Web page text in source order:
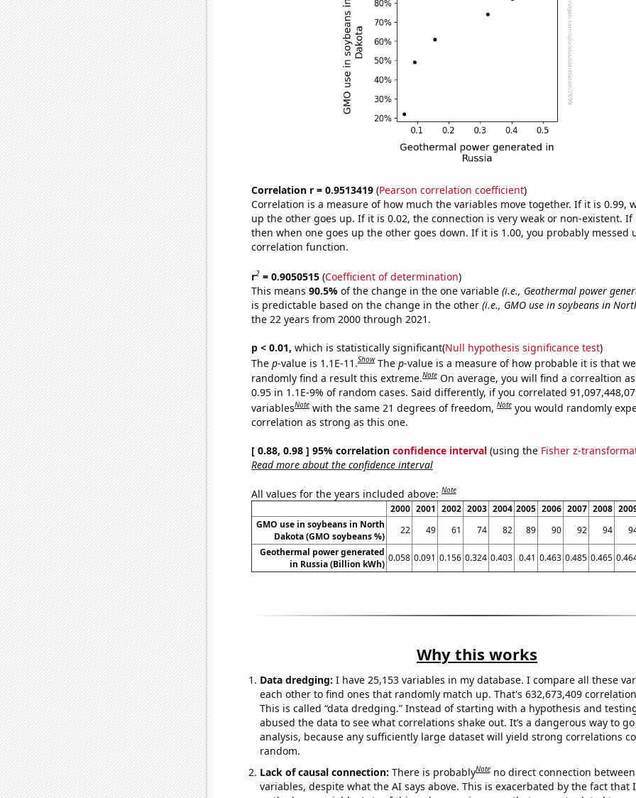
Correlation r = 0.9513419(Pearson correlation coefficient)
Correlation is a measure of how much the variables move together. If it is 0.99,
up the other goes up. If it is 0.02, the connection is very weak or non-existent. If
then when one goes up the other goes down. If it is 1.00, you probably messed
correlation function.
r2= 0.9050515(Coefficient of determination)
This means 90.5% of the change in the one variable (i.e., Geothermal power
is predictable based on the change in the other (i.e., GMO use in soybeans in
the 22 years from 2000 through 2021.
p < 0.01, which is statistically significant(Null hypothesis significance test)
The p-value is 1.1E-11.Show The p-value is a measure of how probable it is that
randomly find a result this extreme.Note On average, you will find a correaltion
0.95 in 1.1E-9% of random cases. Said differently, if you correlated
variablesNote with the same 21 degrees of freedom,Note you would randomly
correlation as strong as this one.
[ 0.88, 0.98 ] 95% correlation confidence interval(using the Fisher z-
Read more about the confidence interval
All values for the years included above:Note
2000 2001 2002 2003 2004 2005 2006 2007 2008
GMO use in soybeans in North
Dakota (GMO soybeans %)
22 49 61 74 82 89 90 92 94
Geothermal power generated
in Russia (Billion kWh)
0.058 0.091 0.156 0.324 0.403 0.41 0.463 0.485 0.465
Why this works
Data dredging: I have 25,153 variables in my database. I compare all these
each other to find ones that randomly match up. That's 632,673,409
This is called “data dredging.” Instead of starting with a hypothesis and
abused the data to see what correlations shake out. It’s a dangerous way to
analysis, because any sufficiently large dataset will yield strong correlations
random.
Lack of causal connection: There is probablyNote no direct connection
variables, despite what the AI says above. This is exacerbated by the fact that